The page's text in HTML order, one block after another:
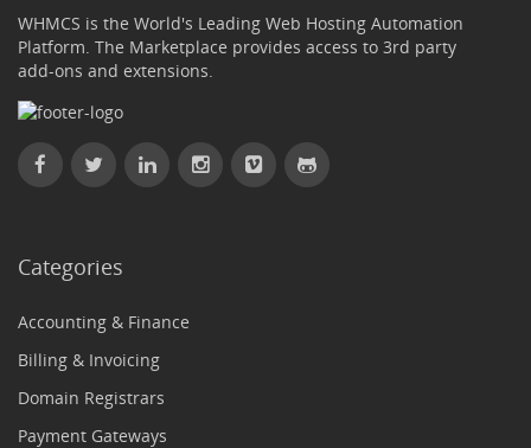
WHMCS is the World's Leading Web Hosting Automation
Platform. The Marketplace provides access to 3rd party
add-ons and extensions.
Categories
Accounting & Finance
Billing & Invoicing
Domain Registrars
Payment Gateways